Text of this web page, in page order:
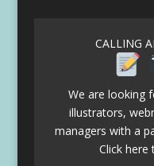
CALLING
We are looking
illustrators,
managers with a
Click here